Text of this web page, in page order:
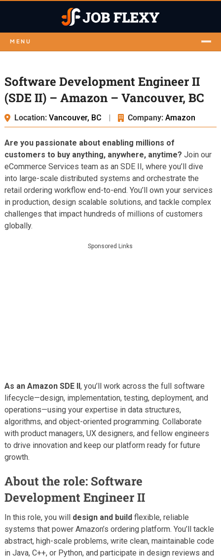
MENU
Software Development Engineer II
(SDE II) – Amazon – Vancouver, BC
Location: Vancouver, BC | Company: Amazon
Are you passionate about enabling millions of
customers to buy anything, anywhere, anytime? Join our
eCommerce Services team as an SDE II, where you’ll dive
into large-scale distributed systems and orchestrate the
retail ordering workflow end-to-end. You’ll own your services
in production, design scalable solutions, and tackle complex
challenges that impact hundreds of millions of customers
globally.
Sponsored Links
As an Amazon SDE II, you’ll work across the full software
lifecycle—design, implementation, testing, deployment, and
operations—using your expertise in data structures,
algorithms, and object-oriented programming. Collaborate
with product managers, UX designers, and fellow engineers
to drive innovation and keep our platform ready for future
growth.
About the role: Software
Development Engineer II
In this role, you will design and buildflexible, reliable
systems that power Amazon’s ordering platform. You’ll tackle
abstract, high-scale problems, write clean, maintainable code
in Java, C++, or Python, and participate in design reviews and